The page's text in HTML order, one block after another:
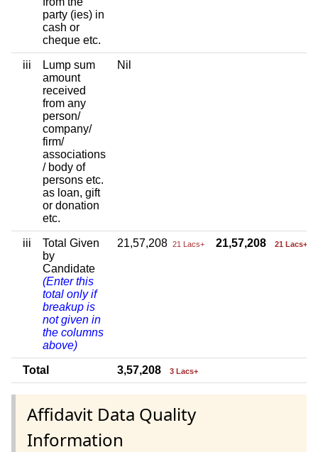
party (ies) in
cash or
cheque etc.
iii
Lump sum
amount
received
from any
person/
company/
firm/
associations
/ body of
persons etc.
as loan, gift
or donation
etc.
Nil
iii
Total Given
by
Candidate
(Enter this
total only if
breakup is
not given in
the columns
above)
21,57,208 21 Lacs+ 21,57,208 21 Lacs+
Total 3,57,208 3 Lacs+
Affidavit Data Quality
Information